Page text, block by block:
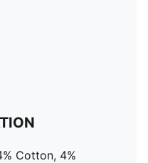
Cotton, 4%